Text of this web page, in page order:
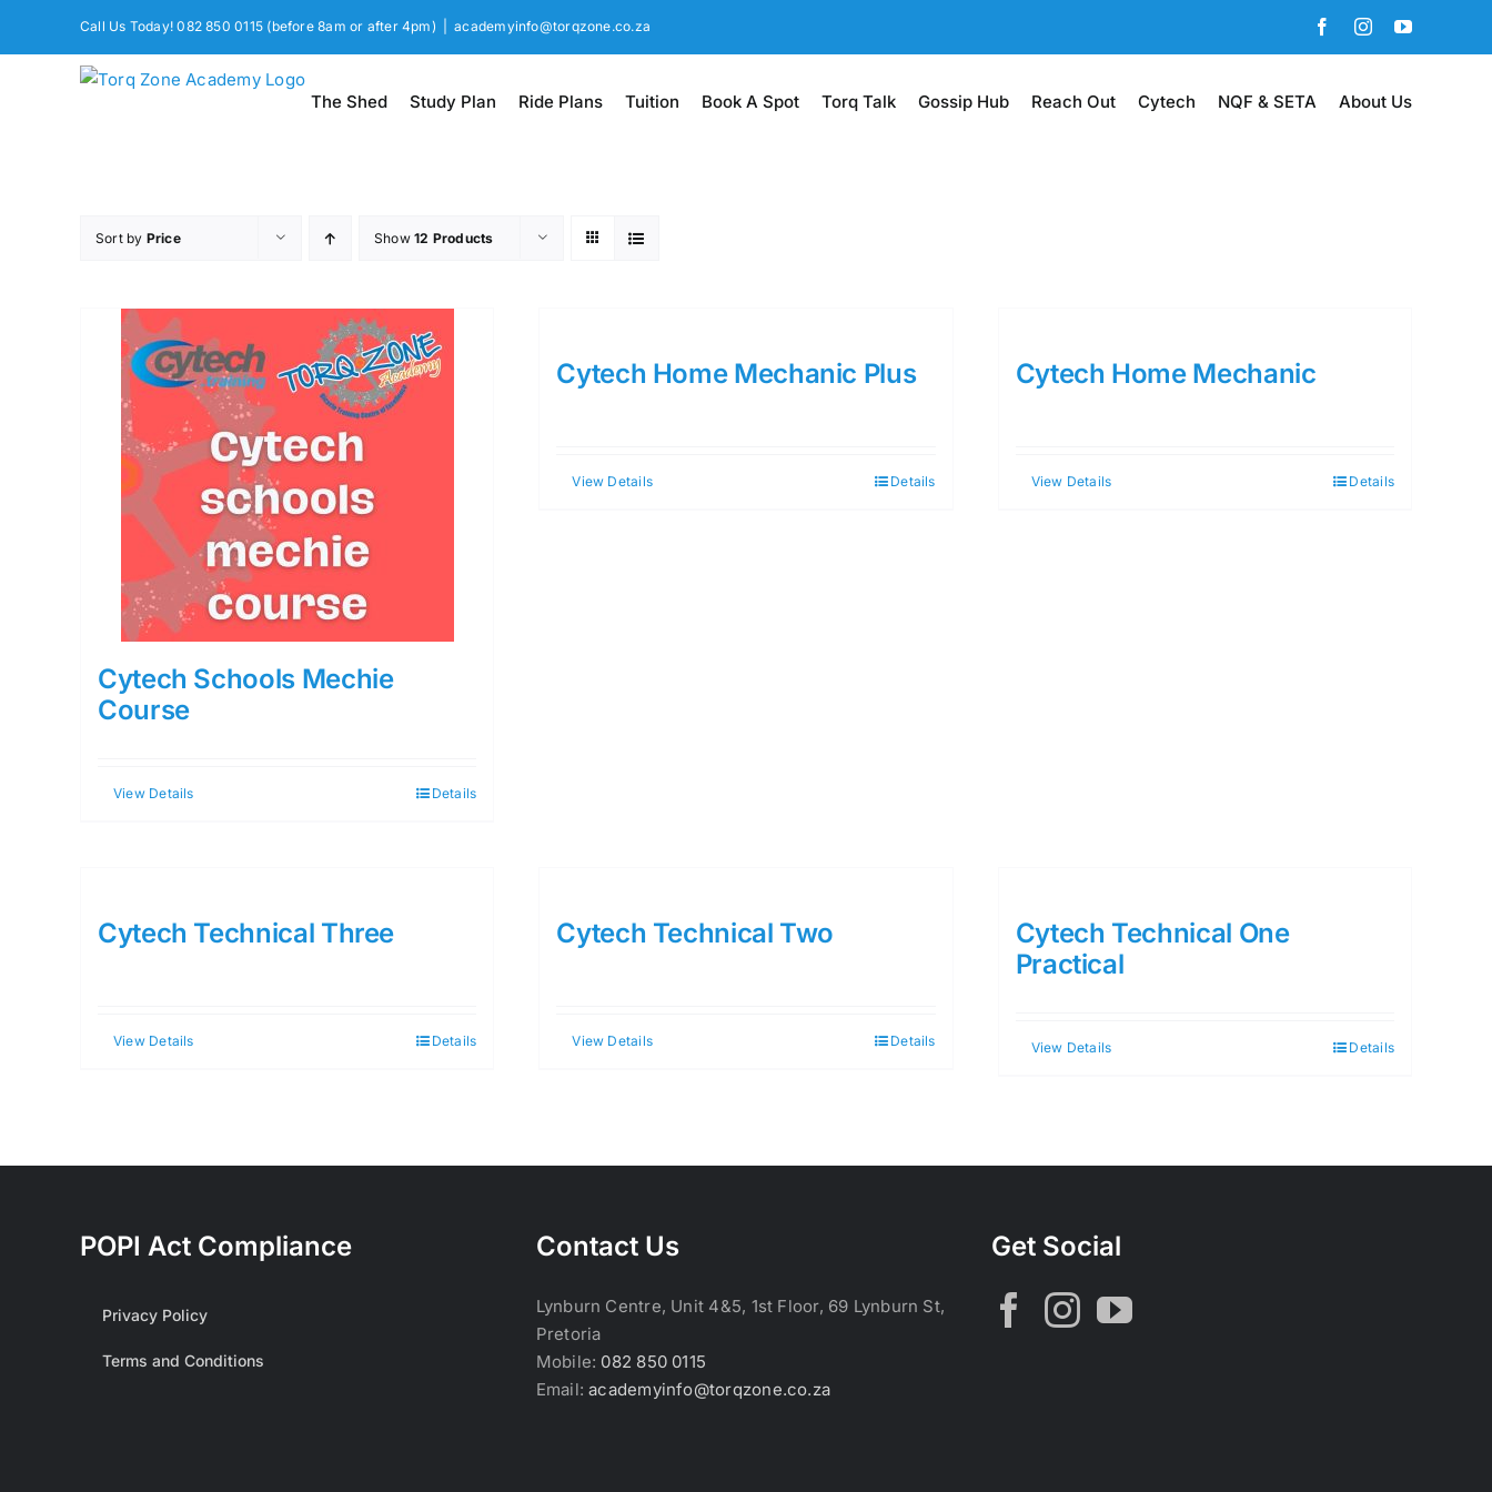
Call Us Today! 082 850 0115 (before 8am or after 4pm) academyinfo@torqzone.co.za FacebookInstagramYouTube
The Shed Study Plan Ride Plans Tuition Book A Spot Torq Talk Gossip Hub Reach Out Cytech NQF & SETA About Us
Sort by Price Show12 Products
Cytech Schools Mechie
Course
View Details Details
Cytech Home Mechanic Plus
View Details Details
Cytech Home Mechanic
View Details Details
Cytech Technical Three
View Details Details
Cytech Technical Two
View Details Details
Cytech Technical One
Practical
View Details Details
POPI Act Compliance
Privacy Policy
Terms and Conditions
Contact Us
Lynburn Centre, Unit 4&5, 1st Floor, 69 Lynburn St,
Pretoria
Mobile: 082 850 0115
Email:academyinfo@torqzone.co.za
Get Social